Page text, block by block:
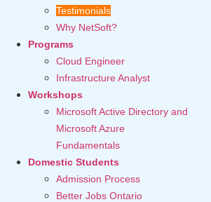
Testimonials
Why NetSoft?
Programs
Cloud Engineer
Infrastructure Analyst
Workshops
Microsoft Active Directory and
Microsoft Azure
Fundamentals
Domestic Students
Admission Process
Better Jobs Ontario